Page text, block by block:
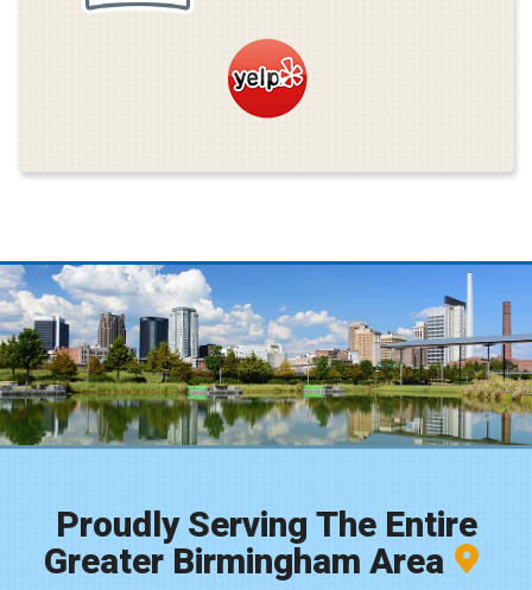
Proudly Serving The Entire
Greater Birmingham Area